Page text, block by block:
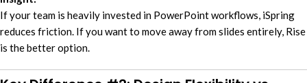
If your team is heavily invested in PowerPoint workflows, iSpring
reduces friction. If you want to move away from slides entirely, Rise
is the better option.